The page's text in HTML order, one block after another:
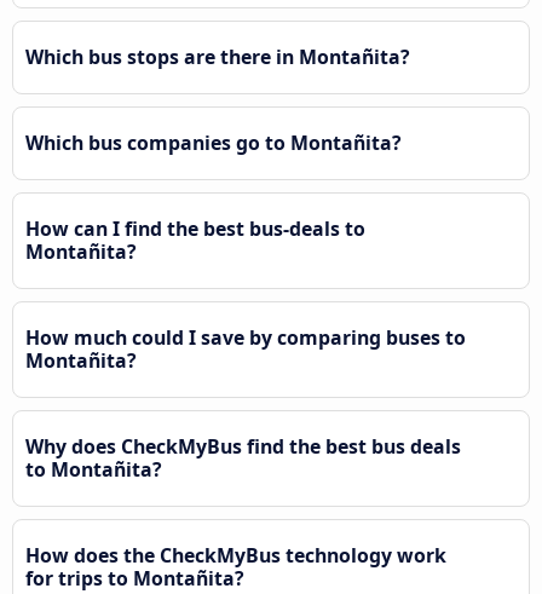
Which bus stops are there in Montañita?
Which bus companies go to Montañita?
How can I find the best bus-deals to
Montañita?
How much could I save by comparing buses to
Montañita?
Why does CheckMyBus find the best bus deals
to Montañita?
How does the CheckMyBus technology work
for trips to Montañita?